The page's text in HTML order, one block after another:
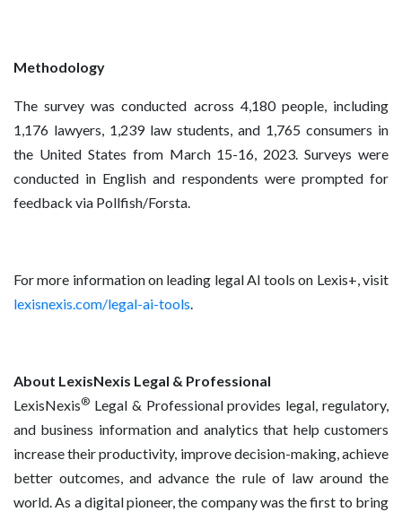
Methodology
The survey was conducted across 4,180 people, including
1,176 lawyers, 1,239 law students, and 1,765 consumers in
the United States from March 15-16, 2023. Surveys were
conducted in English and respondents were prompted for
feedback via Pollfish/Forsta.
For more information on leading legal AI tools on Lexis+, visit
lexisnexis.com/legal-ai-tools.
About LexisNexis Legal & Professional
LexisNexis® Legal & Professional provides legal, regulatory,
and business information and analytics that help customers
increase their productivity, improve decision-making, achieve
better outcomes, and advance the rule of law around the
world. As a digital pioneer, the company was the first to bring